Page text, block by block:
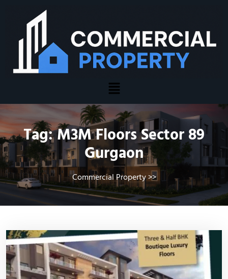
Tag:M3M Floors Sector 89
Gurgaon
Commercial Property>>